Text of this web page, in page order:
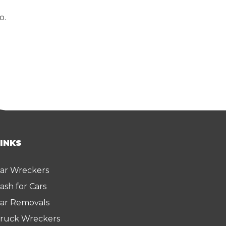
Wreckers
for Cars
Removals
Wreckers